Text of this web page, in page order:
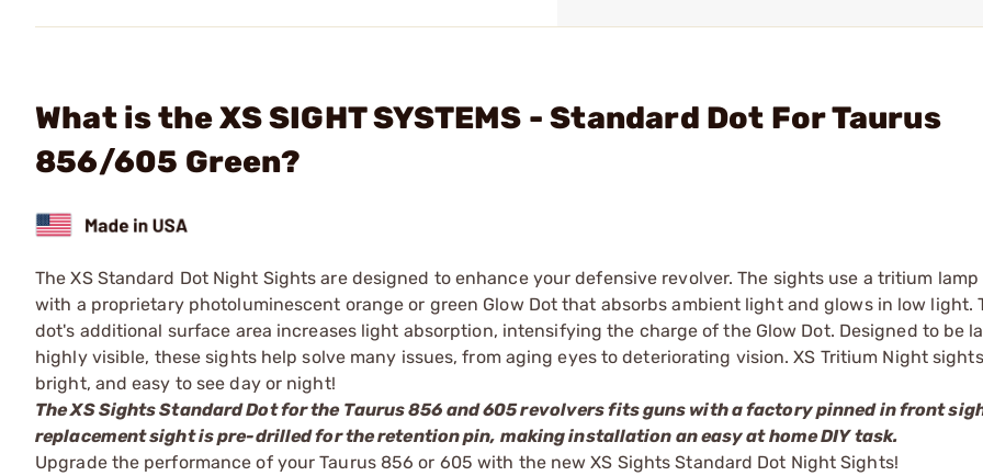
What is the XS SIGHT SYSTEMS - Standard Dot For Taurus
856/605 Green?
The XS Standard Dot Night Sights are designed to enhance your defensive revolver. The sights use a tritium
with a proprietary photoluminescent orange or green Glow Dot that absorbs ambient light and glows in low light.
dot's additional surface area increases light absorption, intensifying the charge of the Glow Dot. Designed to be
highly visible, these sights help solve many issues, from aging eyes to deteriorating vision. XS Tritium Night
bright, and easy to see day or night!
The XS Sights Standard Dot for the Taurus 856 and 605 revolvers fits guns with a factory pinned in front
replacement sight is pre-drilled for the retention pin, making installation an easy at home DIY task.
Upgrade the performance of your Taurus 856 or 605 with the new XS Sights Standard Dot Night Sights!